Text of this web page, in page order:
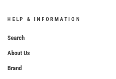
HELP & INFORMATION
Search
About Us
Brand